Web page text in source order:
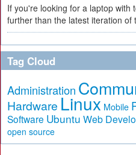
If you're looking for a laptop with
further than the latest iteration of
Tag Cloud
Administration
Hardware Linux Mobile
Software Ubuntu Web
open source